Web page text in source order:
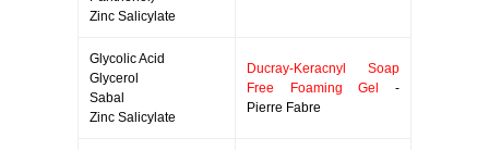
Zinc Salicylate
Glycolic Acid
Glycerol
Sabal
Zinc Salicylate
Ducray-Keracnyl Soap
Free Foaming Gel
-
Pierre Fabre